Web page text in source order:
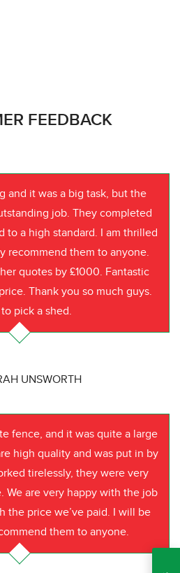
FEEDBACK
and it was a big task, but the
job. They completed
to a high standard. I am thrilled
recommend them to anyone.
quotes by £1000. Fantastic
Thank you so much guys.
pick a shed.
UNSWORTH
fence, and it was quite a large
high quality and was put in by
tirelessly, they were very
We are very happy with the job
the price we’ve paid. I will be
them to anyone.